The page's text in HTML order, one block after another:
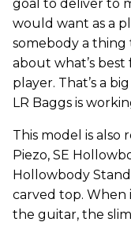
goal to deliver to
would want as a
somebody a thing
about what’s
player. That’s a
LR Baggs is
This model is also
Piezo, SE
Hollowbody
carved top. When
the guitar, the